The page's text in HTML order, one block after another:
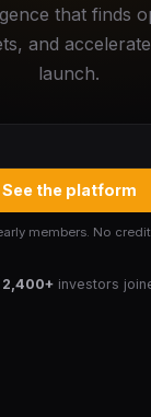
that finds
and
launch.
See the platform
members. No
2,400+ investors